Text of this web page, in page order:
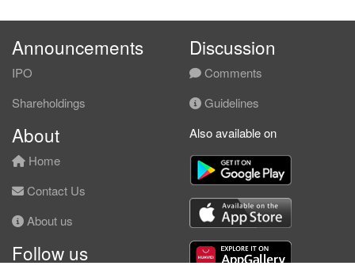
Announcements
IPO
Shareholdings
Discussion
Comments
Guidelines
About
Home
Contact Us
About us
Follow us
Also available on